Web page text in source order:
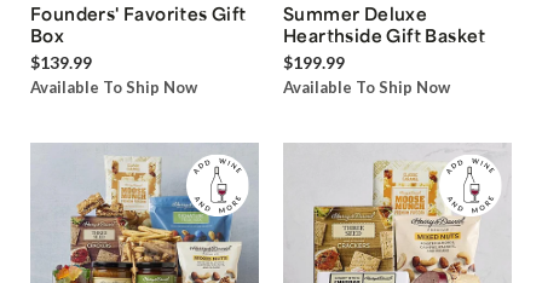
Founders' Favorites Gift
Box
$139.99
Available To Ship Now
Summer Deluxe
Hearthside Gift Basket
$199.99
Available To Ship Now